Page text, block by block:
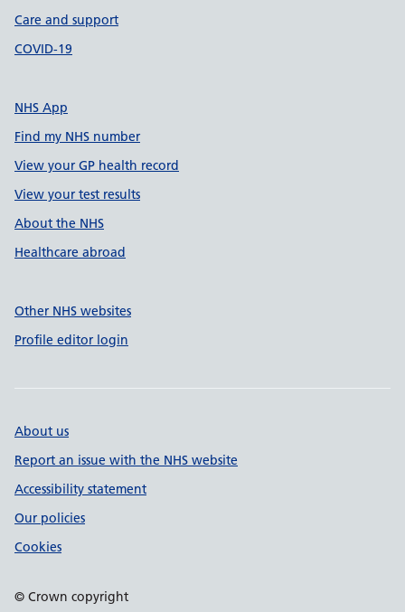
Care and support
COVID-19
NHS App
Find my NHS number
View your GP health record
View your test results
About the NHS
Healthcare abroad
Other NHS websites
Profile editor login
About us
Report an issue with the NHS website
Accessibility statement
Our policies
Cookies
© Crown copyright